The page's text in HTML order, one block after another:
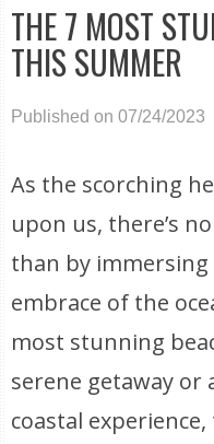
THE 7 MOST
THIS SUMMER
Published on 07/24/2023
As the scorching
upon us, there’s
than by
embrace of the
most stunning
serene getaway or
coastal